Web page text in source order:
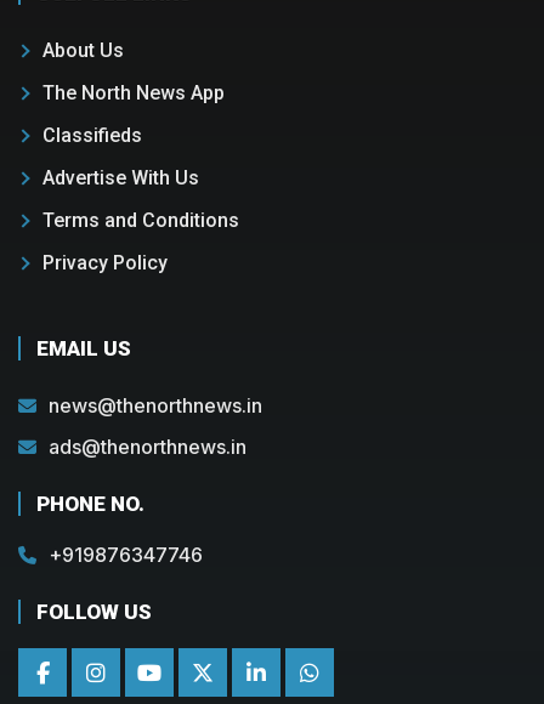
About Us
The North News App
Classifieds
Advertise With Us
Terms and Conditions
Privacy Policy
EMAIL US
news@thenorthnews.in
ads@thenorthnews.in
PHONE NO.
+919876347746
FOLLOW US